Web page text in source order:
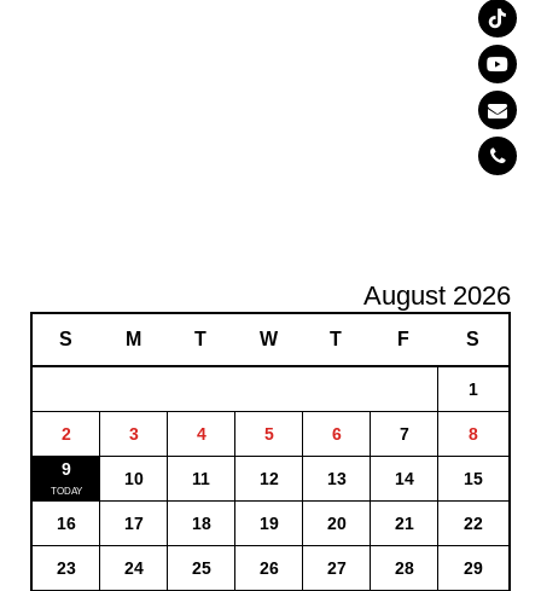
August 2026
S M T W T F S
1
2 3 4 5 6 7
8
9
10 11 12 13 14 15
16 17 18 19 20 21 22
23 24 25 26 27 28 29